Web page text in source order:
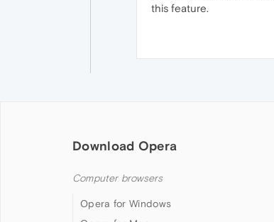
this feature.
Download Opera
Computer browsers
Opera for Windows